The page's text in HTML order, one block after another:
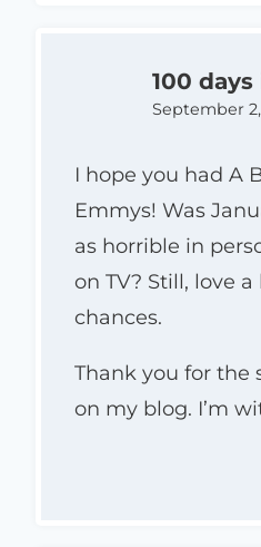
100
September
I hope you had A
Emmys! Was
as horrible in
on TV? Still, love
chances.
Thank you for the
on my blog. I’m